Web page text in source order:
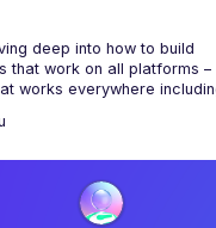
deep into how to build
that work on all platforms
works everywhere
we’ll explore the nitty-
associated with
a concoction of creativity,
as we journey from